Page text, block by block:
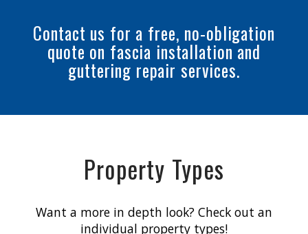
Contact us for a free, no-obligation
quote on fascia installation and
guttering repair services.
Property Types
Want a more in depth look? Check out an
individual property types!